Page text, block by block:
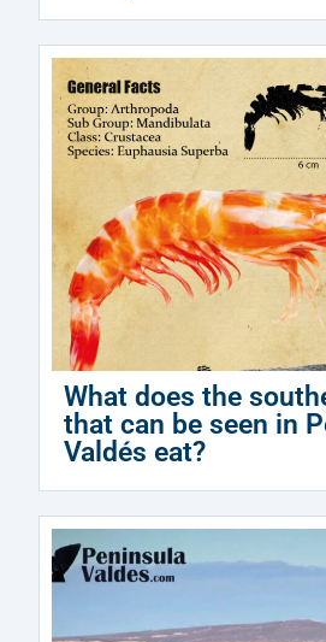
What does the
that can be seen in
Valdés eat?